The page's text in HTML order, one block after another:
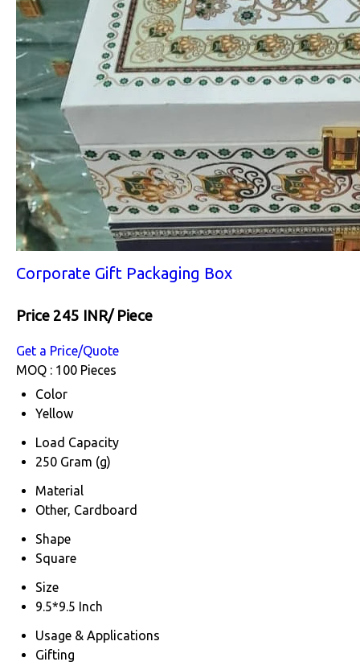
Corporate Gift Packaging Box
Price 245 INR/ Piece
Get a Price/Quote
MOQ : 100 Pieces
Color
Yellow
Load Capacity
250 Gram (g)
Material
Other, Cardboard
Shape
Square
Size
9.5*9.5 Inch
Usage & Applications
Gifting